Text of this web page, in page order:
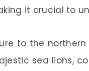
it crucial to
to the
sea lions,